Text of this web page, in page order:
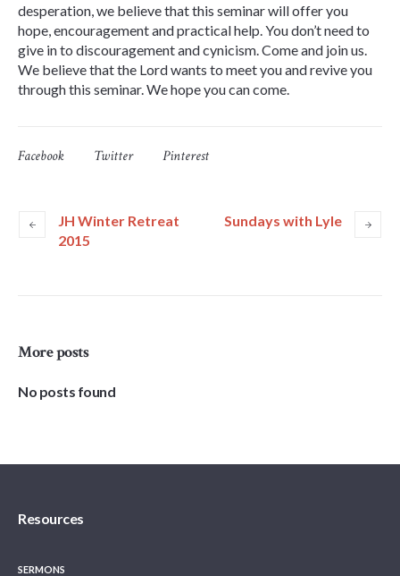
desperation, we believe that this seminar will offer you
hope, encouragement and practical help. You don’t need to
give in to discouragement and cynicism. Come and join us.
We believe that the Lord wants to meet you and revive you
through this seminar. We hope you can come.
Facebook Twitter Pinterest
JH Winter Retreat
2015
Sundays with Lyle
More posts
No posts found
Resources
SERMONS